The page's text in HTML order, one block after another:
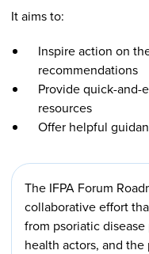
It aims to:
Inspire action on
recommendations
Provide quick-and-
resources
Offer helpful
The IFPA Forum
collaborative effort
from psoriatic
health actors, and